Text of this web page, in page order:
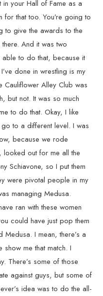
in your Hall of Fame as a
for that too. You’re going to
to give the awards to the
And it was two
to do that, because it
done in wrestling is my
Cauliflower Alley Club was
but not. It was so much
to do that. Okay, I like
to a different level. I was
because we rode
out for me all the
Schiavone, so I put them
were pivotal people in my
managing Medusa.
ran with these women
could have just pop them
I mean, there’s a
me that match. I
There’s some of those
against guys, but some of
idea was to do the all-